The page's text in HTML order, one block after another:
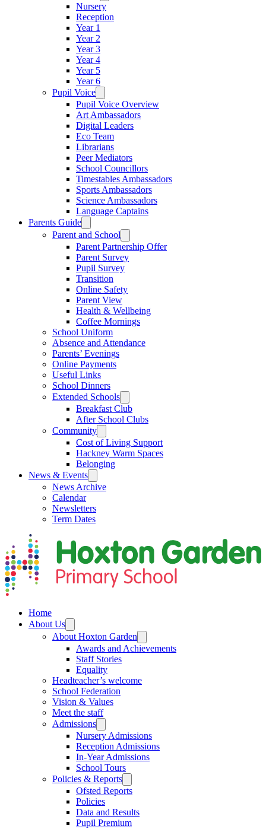
Nursery
Reception
Year 1
Year 2
Year 3
Year 4
Year 5
Year 6
Pupil Voice
Pupil Voice Overview
Art Ambassadors
Digital Leaders
Eco Team
Librarians
Peer Mediators
School Councillors
Timestables Ambassadors
Sports Ambassadors
Science Ambassadors
Language Captains
Parents Guide
Parent and School
Parent Partnership Offer
Parent Survey
Pupil Survey
Transition
Online Safety
Parent View
Health & Wellbeing
Coffee Mornings
School Uniform
Absence and Attendance
Parents’ Evenings
Online Payments
Useful Links
School Dinners
Extended Schools
Breakfast Club
After School Clubs
Community
Cost of Living Support
Hackney Warm Spaces
Belonging
News & Events
News Archive
Calendar
Newsletters
Term Dates
Home
About Us
About Hoxton Garden
Awards and Achievements
Staff Stories
Equality
Headteacher’s welcome
School Federation
Vision & Values
Meet the staff
Admissions
Nursery Admissions
Reception Admissions
In-Year Admissions
School Tours
Policies & Reports
Ofsted Reports
Policies
Data and Results
Pupil Premium